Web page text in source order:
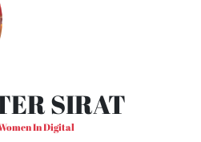
SIRAT
In Digital